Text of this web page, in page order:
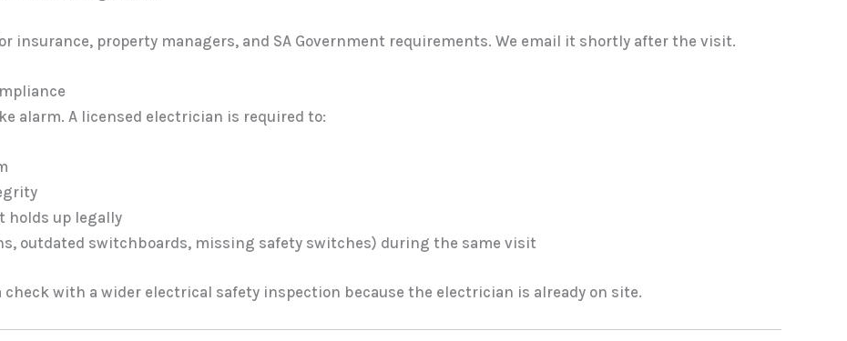
insurance, property managers, and SA Government requirements. We email it shortly after the visit.
alarm. A licensed electrician is required to:
holds up legally
outdated switchboards, missing safety switches) during the same visit
with a wider electrical safety inspection because the electrician is already on site.